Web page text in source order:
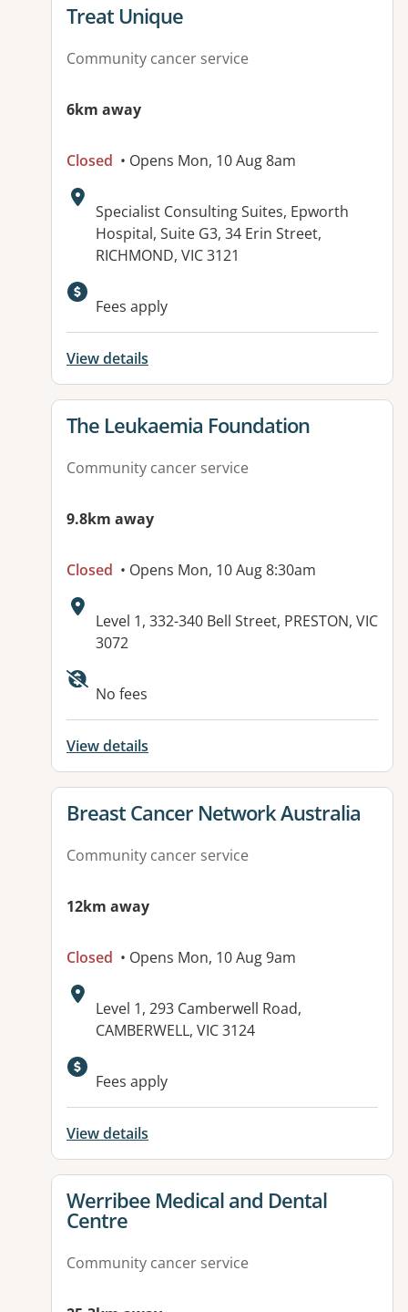
View details for
Treat Unique
Community cancer service
6km away
Closed • Opens Mon, 10 Aug 8am
Address:
Specialist Consulting Suites, Epworth
Hospital, Suite G3, 34 Erin Street,
RICHMOND, VIC 3121
Available facilities:
Fees apply
View details
View details for
The Leukaemia Foundation
Community cancer service
9.8km away
Closed • Opens Mon, 10 Aug 8:30am
Address:
Level 1, 332-340 Bell Street, PRESTON, VIC
3072
No fees
View details
View details for
Breast Cancer Network Australia
Community cancer service
12km away
Closed • Opens Mon, 10 Aug 9am
Address:
Level 1, 293 Camberwell Road,
CAMBERWELL, VIC 3124
Fees apply
View details
View details for
Werribee Medical and Dental
Centre
Community cancer service